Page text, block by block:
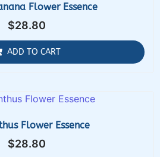
Flower Essence
$28.80
ADD TO CART
Flower Essence
$28.80